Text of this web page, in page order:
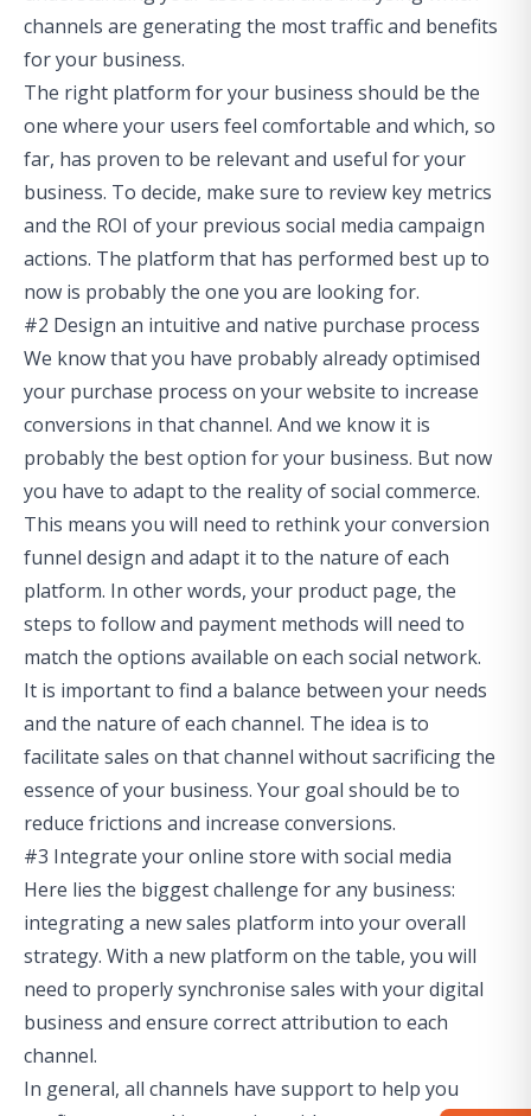
channels are generating the most traffic and benefits
for your business.
The right platform for your business should be the
one where your users feel comfortable and which, so
far, has proven to be relevant and useful for your
business. To decide, make sure to review key metrics
and the ROI of your previous social media campaign
actions. The platform that has performed best up to
now is probably the one you are looking for.
#2 Design an intuitive and native purchase process
We know that you have probably already optimised
your purchase process on your website to increase
conversions in that channel. And we know it is
probably the best option for your business. But now
you have to adapt to the reality of social commerce.
This means you will need to rethink your conversion
funnel design and adapt it to the nature of each
platform. In other words, your product page, the
steps to follow and payment methods will need to
match the options available on each social network.
It is important to find a balance between your needs
and the nature of each channel. The idea is to
facilitate sales on that channel without sacrificing the
essence of your business. Your goal should be to
reduce frictions and increase conversions.
#3 Integrate your online store with social media
Here lies the biggest challenge for any business:
integrating a new sales platform into your overall
strategy. With a new platform on the table, you will
need to properly synchronise sales with your digital
business and ensure correct attribution to each
channel.
In general, all channels have support to help you